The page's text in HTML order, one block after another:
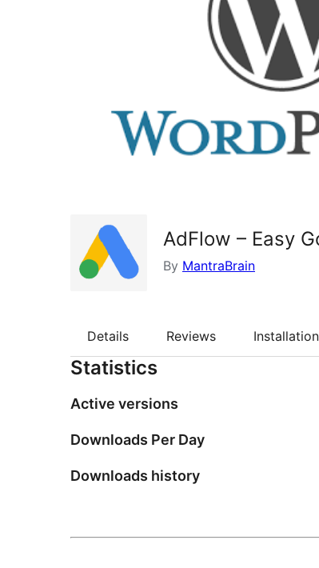
AdFlow – Easy
By MantraBrain
Details Reviews Installation
Statistics
Active versions
Downloads Per Day
Downloads history